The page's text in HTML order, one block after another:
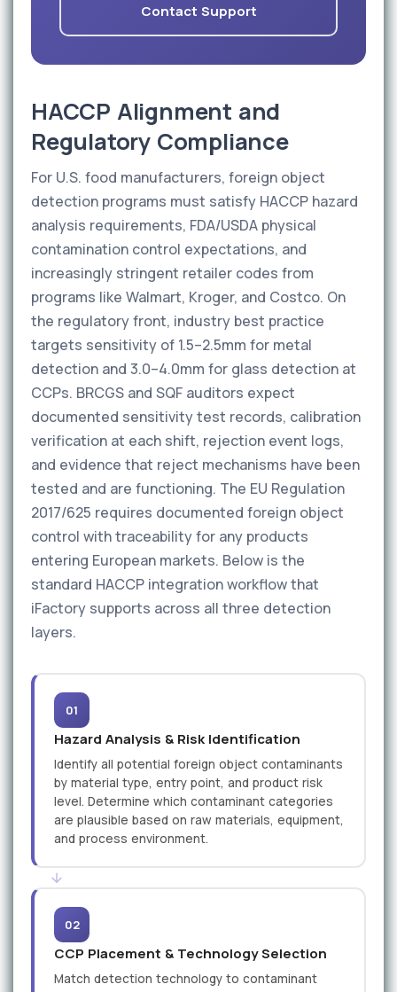
Contact Support
HACCP Alignment and
Regulatory Compliance
For U.S. food manufacturers, foreign object
detection programs must satisfy HACCP hazard
analysis requirements, FDA/USDA physical
contamination control expectations, and
increasingly stringent retailer codes from
programs like Walmart, Kroger, and Costco. On
the regulatory front, industry best practice
targets sensitivity of 1.5–2.5mm for metal
detection and 3.0–4.0mm for glass detection at
CCPs. BRCGS and SQF auditors expect
documented sensitivity test records, calibration
verification at each shift, rejection event logs,
and evidence that reject mechanisms have been
tested and are functioning. The EU Regulation
2017/625 requires documented foreign object
control with traceability for any products
entering European markets. Below is the
standard HACCP integration workflow that
iFactory supports across all three detection
layers.
01
Hazard Analysis & Risk Identification
Identify all potential foreign object contaminants
by material type, entry point, and product risk
level. Determine which contaminant categories
are plausible based on raw materials, equipment,
and process environment.
02
CCP Placement & Technology Selection
Match detection technology to contaminant